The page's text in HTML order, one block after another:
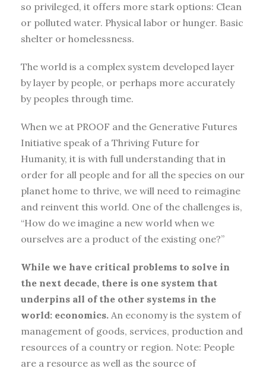
so privileged, it offers more stark options: Clean
or polluted water. Physical labor or hunger. Basic
shelter or homelessness.
The world is a complex system developed layer
by layer by people, or perhaps more accurately
by peoples through time.
When we at PROOF and the Generative Futures
Initiative speak of a Thriving Future for
Humanity, it is with full understanding that in
order for all people and for all the species on our
planet home to thrive, we will need to reimagine
and reinvent this world. One of the challenges is,
“How do we imagine a new world when we
ourselves are a product of the existing one?”
While we have critical problems to solve in
the next decade, there is one system that
underpins all of the other systems in the
world: economics. An economy is the system of
management of goods, services, production and
resources of a country or region. Note: People
are a resource as well as the source of